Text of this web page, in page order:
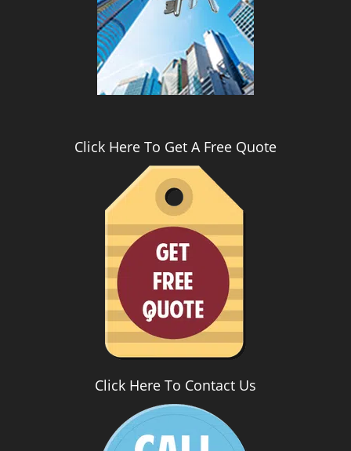
Click Here To Get A Free Quote
Click Here To Contact Us